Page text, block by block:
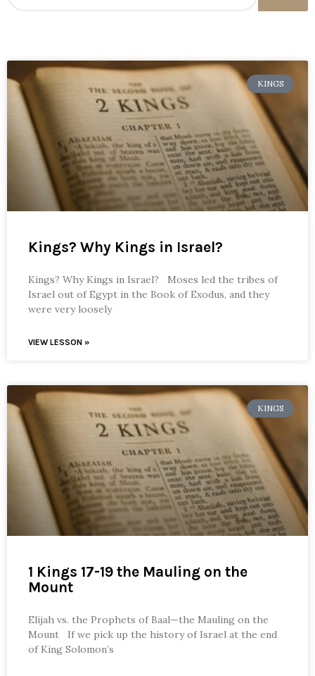
KINGS
Kings? Why Kings in Israel?
Kings? Why Kings in Israel? Moses led the tribes of
Israel out of Egypt in the Book of Exodus, and they
were very loosely
VIEW LESSON »
KINGS
1 Kings 17-19 the Mauling on the
Mount
Elijah vs. the Prophets of Baal—the Mauling on the
Mount If we pick up the history of Israel at the end
of King Solomon’s